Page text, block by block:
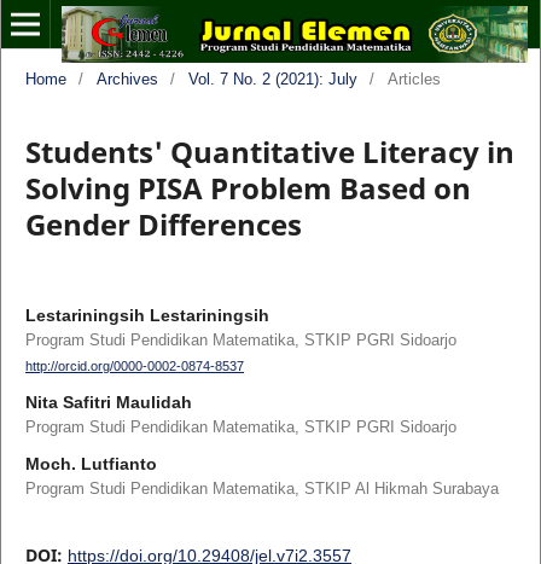
Home / Archives / Vol. 7 No. 2 (2021): July / Articles
Students' Quantitative Literacy in
Solving PISA Problem Based on
Gender Differences
Lestariningsih Lestariningsih
Program Studi Pendidikan Matematika, STKIP PGRI Sidoarjo
http://orcid.org/0000-0002-0874-8537
Nita Safitri Maulidah
Program Studi Pendidikan Matematika, STKIP PGRI Sidoarjo
Moch. Lutfianto
Program Studi Pendidikan Matematika, STKIP Al Hikmah Surabaya
DOI: https://doi.org/10.29408/jel.v7i2.3557